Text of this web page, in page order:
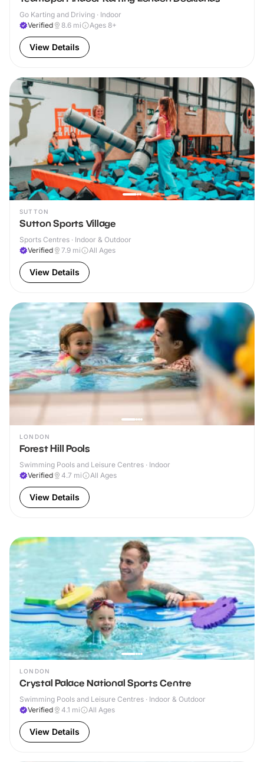
Go Karting and Driving · Indoor
Verified
8.6 mi Ages 8+
View Details
SUTTON
Sutton Sports Village
Sports Centres · Indoor & Outdoor
Verified
7.9 mi All Ages
View Details
LONDON
Forest Hill Pools
Swimming Pools and Leisure Centres · Indoor
Verified
4.7 mi All Ages
View Details
LONDON
Crystal Palace National Sports Centre
Swimming Pools and Leisure Centres · Indoor & Outdoor
Verified
4.1 mi All Ages
View Details